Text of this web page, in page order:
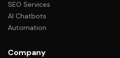
SEO Services
AI Chatbots
Automation
Company